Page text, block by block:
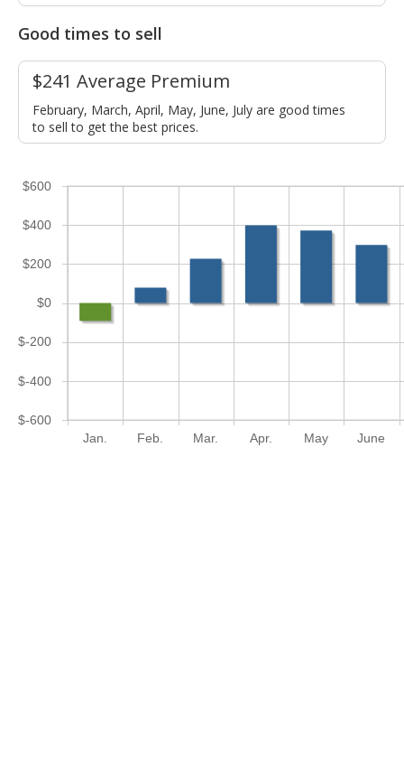
Good times to sell
$241 Average Premium
February, March, April, May, June, July are good times
to sell to get the best prices.
Jan. Feb. Mar. Apr. May June
$-600
$-400
$-200
$0
$200
$400
$600